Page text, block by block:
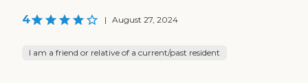
4 | August 27, 2024
I am a friend or relative of a current/past resident